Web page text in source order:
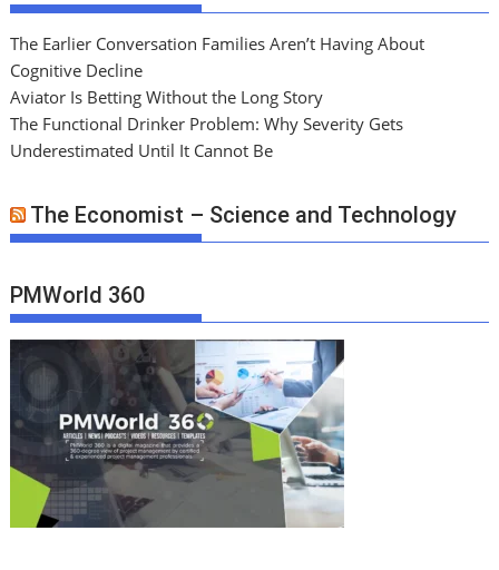
The Earlier Conversation Families Aren’t Having About
Cognitive Decline
Aviator Is Betting Without the Long Story
The Functional Drinker Problem: Why Severity Gets
Underestimated Until It Cannot Be
The Economist – Science and Technology
PMWorld 360